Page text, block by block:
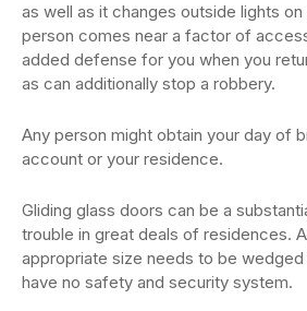
as well as it changes outside lights
person comes near a factor of
added defense for you when you
as can additionally stop a robbery.
Any person might obtain your day of
account or your residence.
Gliding glass doors can be a
trouble in great deals of residences.
appropriate size needs to be
have no safety and security system.